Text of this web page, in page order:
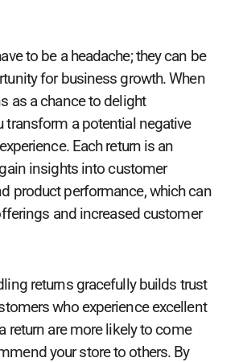
to be a headache; they can be
for business growth. When
as a chance to delight
transform a potential negative
Each return is an
insights into customer
product performance, which can
and increased customer
returns gracefully builds trust
who experience excellent
return are more likely to come
your store to others. By